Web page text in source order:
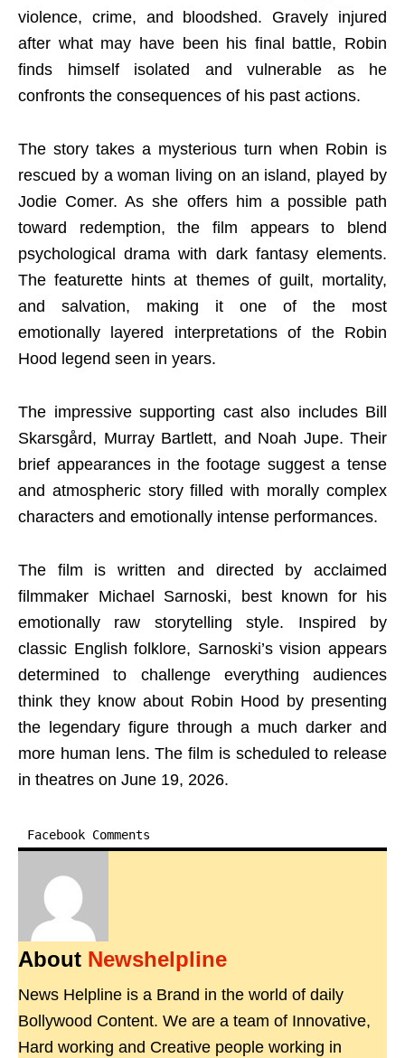
violence, crime, and bloodshed. Gravely injured
after what may have been his final battle, Robin
finds himself isolated and vulnerable as he
confronts the consequences of his past actions.
The story takes a mysterious turn when Robin is
rescued by a woman living on an island, played by
Jodie Comer. As she offers him a possible path
toward redemption, the film appears to blend
psychological drama with dark fantasy elements.
The featurette hints at themes of guilt, mortality,
and salvation, making it one of the most
emotionally layered interpretations of the Robin
Hood legend seen in years.
The impressive supporting cast also includes Bill
Skarsgård, Murray Bartlett, and Noah Jupe. Their
brief appearances in the footage suggest a tense
and atmospheric story filled with morally complex
characters and emotionally intense performances.
The film is written and directed by acclaimed
filmmaker Michael Sarnoski, best known for his
emotionally raw storytelling style. Inspired by
classic English folklore, Sarnoski’s vision appears
determined to challenge everything audiences
think they know about Robin Hood by presenting
the legendary figure through a much darker and
more human lens. The film is scheduled to release
in theatres on June 19, 2026.
Facebook Comments
About Newshelpline
News Helpline is a Brand in the world of daily
Bollywood Content. We are a team of Innovative,
Hard working and Creative people working in